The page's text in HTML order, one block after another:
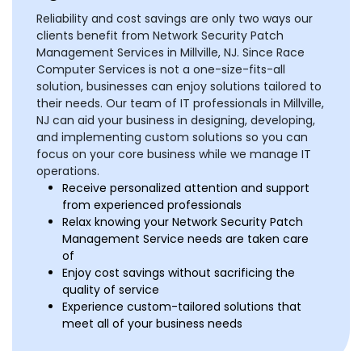
Reliability and cost savings are only two ways our
clients benefit from Network Security Patch
Management Services in Millville, NJ. Since Race
Computer Services is not a one-size-fits-all
solution, businesses can enjoy solutions tailored to
their needs. Our team of IT professionals in Millville,
NJ can aid your business in designing, developing,
and implementing custom solutions so you can
focus on your core business while we manage IT
operations.
Receive personalized attention and support
from experienced professionals
Relax knowing your Network Security Patch
Management Service needs are taken care
of
Enjoy cost savings without sacrificing the
quality of service
Experience custom-tailored solutions that
meet all of your business needs